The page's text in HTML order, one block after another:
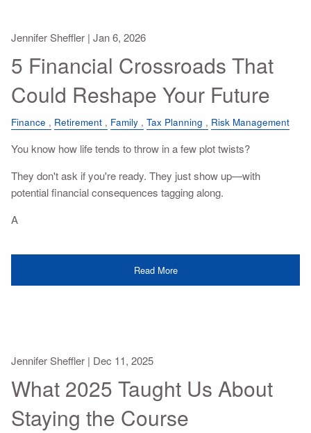
Jennifer Sheffler |Jan 6, 2026
5 Financial Crossroads That
Could Reshape Your Future
Finance Retirement Family Tax Planning Risk Management
You know how life tends to throw in a few plot twists?
They don't ask if you're ready. They just show up—with
potential financial consequences tagging along.
A
Read More
Jennifer Sheffler | Dec 11, 2025
What 2025 Taught Us About
Staying the Course